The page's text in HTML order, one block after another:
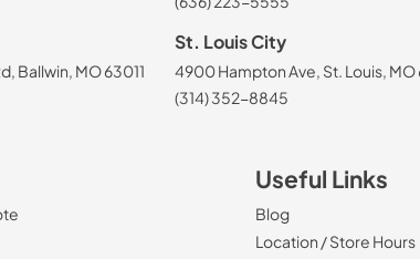
Ballwin, MO 63011
St. Louis City
4900 Hampton Ave, St. Louis, MO
(314) 352-8845
Useful Links
Blog
Location / Store Hours